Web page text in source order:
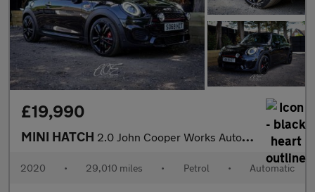
£19,990
MINI HATCH 2.0 John Cooper Works Auto 3dr
2020 • 29,010 miles • Petrol • Automatic